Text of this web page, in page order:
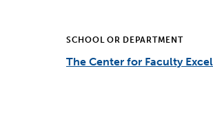
SCHOOL OR DEPARTMENT
The Center for Faculty